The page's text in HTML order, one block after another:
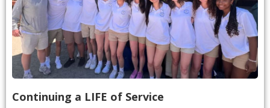
Continuing a LIFE of Service